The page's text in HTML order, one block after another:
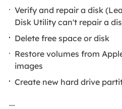
Verify and repair a disk
Disk Utility can't repair a
Delete free space or disk
Restore volumes from
images
Create new hard drive
...